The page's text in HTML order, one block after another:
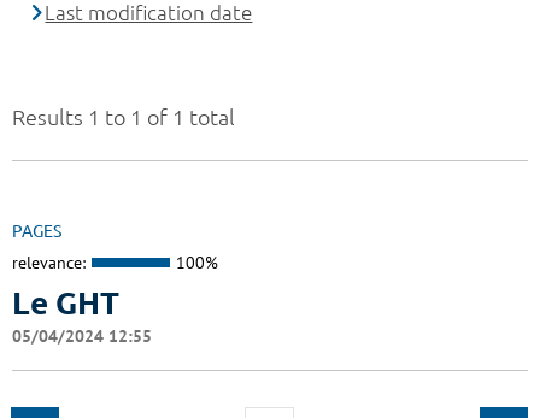
Results 1 to 1 of 1 total
PAGES
relevance: 100%
Le GHT
05/04/2024 12:55
Last modification date